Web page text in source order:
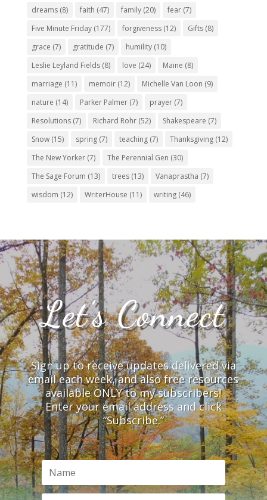
dreams(8) faith (47) family(20) fear(7)
Five Minute Friday(177) forgiveness(12) Gifts(8)
grace (7) gratitude (7) humility(10)
Leslie Leyland Fields(8) love (24) Maine (8)
marriage (11) memoir(12) Michelle Van Loon (9)
nature (14) Parker Palmer(7) prayer(7)
Resolutions(7) Richard Rohr(52) Shakespeare (7)
Snow(15) spring(7) teaching(7) Thanksgiving(12)
The New Yorker(7) The Perennial Gen (30)
The Sage Forum (13) trees(13) Vanaprastha (7)
wisdom (12) WriterHouse (11) writing(46)
Let’s Connect
Sign up to receive updates delivered via
email each week, and also free resources
available ONLY to my subscribers!
Enter your email address and click
“Subscribe.”